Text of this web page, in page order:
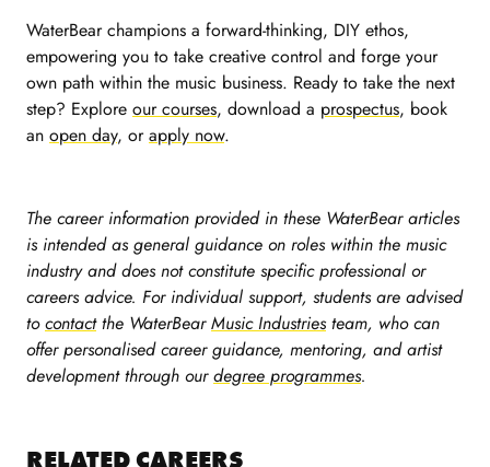
WaterBear champions a forward-thinking, DIY ethos,
empowering you to take creative control and forge your
own path within the music business. Ready to take the next
step? Explore our courses, download a prospectus, book
an open day, orapply now.
The career information provided in these WaterBear articles
is intended as general guidance on roles within the music
industry and does not constitute specific professional or
careers advice. For individual support, students are advised
tocontactthe WaterBearMusic Industriesteam, who can
offer personalised career guidance, mentoring, and artist
development through ourdegree programmes.
RELATED CAREERS